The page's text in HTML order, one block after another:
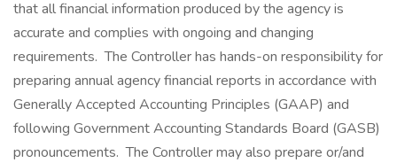
that all financial information produced by the agency is
accurate and complies with ongoing and changing
requirements. The Controller has hands-on responsibility for
preparing annual agency financial reports in accordance with
Generally Accepted Accounting Principles (GAAP) and
following Government Accounting Standards Board (GASB)
pronouncements. The Controller may also prepare or/and